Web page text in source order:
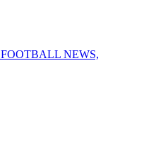
FOOTBALL NEWS,